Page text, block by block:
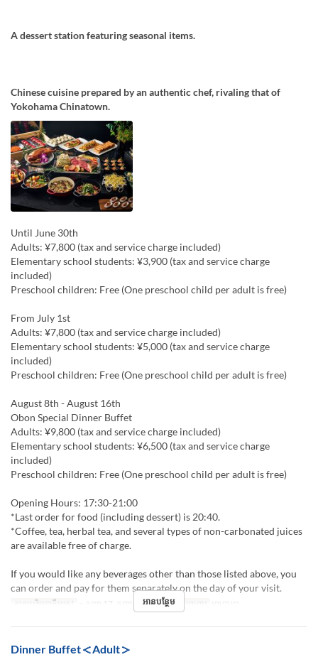
A dessert station featuring seasonal items.
Chinese cuisine prepared by an authentic chef, rivaling that of
Yokohama Chinatown.
Until June 30th
Adults: ¥7,800 (tax and service charge included)
Elementary school students: ¥3,900 (tax and service charge
included)
Preschool children: Free (One preschool child per adult is free)
From July 1st
Adults: ¥7,800 (tax and service charge included)
Elementary school students: ¥5,000 (tax and service charge
included)
Preschool children: Free (One preschool child per adult is free)
August 8th - August 16th
Obon Special Dinner Buffet
Adults: ¥9,800 (tax and service charge included)
Elementary school students: ¥6,500 (tax and service charge
included)
Preschool children: Free (One preschool child per adult is free)
Opening Hours: 17:30-21:00
*Last order for food (including dessert) is 20:40.
*Coffee, tea, herbal tea, and several types of non-carbonated juices
are available free of charge.
If you would like any beverages other than those listed above, you
can order and pay for them separately on the day of your visit.
កាលបរិច្ឆេទត្រឹមត្រូវ ~ កញ្ញា 17, កញ្ញា 28 ~ កញ្ញា 30 អាហារ អាហារឡ
អានបន្ថែម
Dinner Buffet＜Adult＞